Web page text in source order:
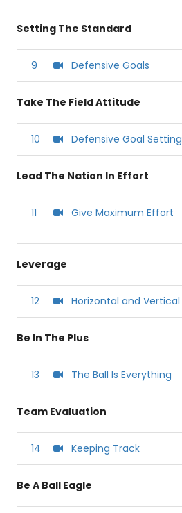
Setting The Standard
9 Defensive Goals
Take The Field Attitude
10 Defensive Goal Setting
Lead The Nation In Effort
11 Give Maximum Effort
Leverage
12 Horizontal and Vertical
Be In The Plus
13 The Ball Is Everything
Team Evaluation
14 Keeping Track
Be A Ball Eagle